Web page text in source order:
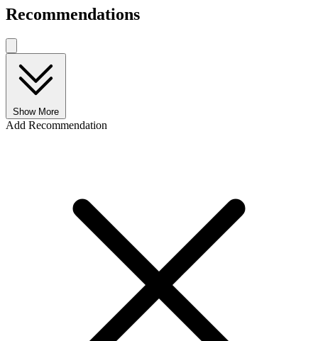
Recommendations
Show More
Add Recommendation